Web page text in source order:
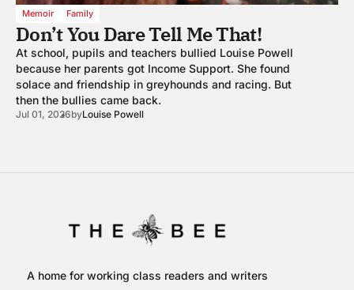
Memoir Family
Don’t You Dare Tell Me That!
At school, pupils and teachers bullied Louise Powell
because her parents got Income Support. She found
solace and friendship in greyhounds and racing. But
then the bullies came back.
Jul 01, 2026byLouise Powell
A home for working class readers and writers